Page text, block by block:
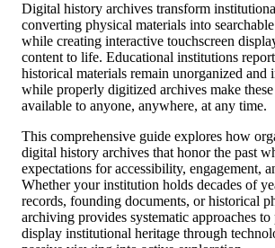
Digital history archives transform
converting physical materials into
while creating interactive touchscreen
content to life. Educational institutions
historical materials remain unorganized and
while properly digitized archives make
available to anyone, anywhere, at any time.
This comprehensive guide explores how
digital history archives that honor the past
expectations for accessibility, engagement,
Whether your institution holds decades of
records, founding documents, or historical
archiving provides systematic approaches
display institutional heritage through